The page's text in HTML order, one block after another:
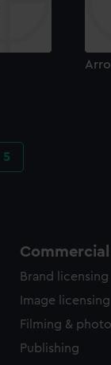
Page
5
Brand licensing
Image licensing
Filming &
Publishing